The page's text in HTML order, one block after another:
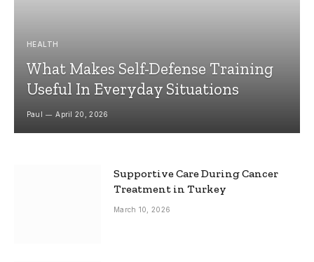
HEALTH
What Makes Self-Defense Training
Useful In Everyday Situations
Paul April 20, 2026
Supportive Care During Cancer
Treatment in Turkey
March 10, 2026